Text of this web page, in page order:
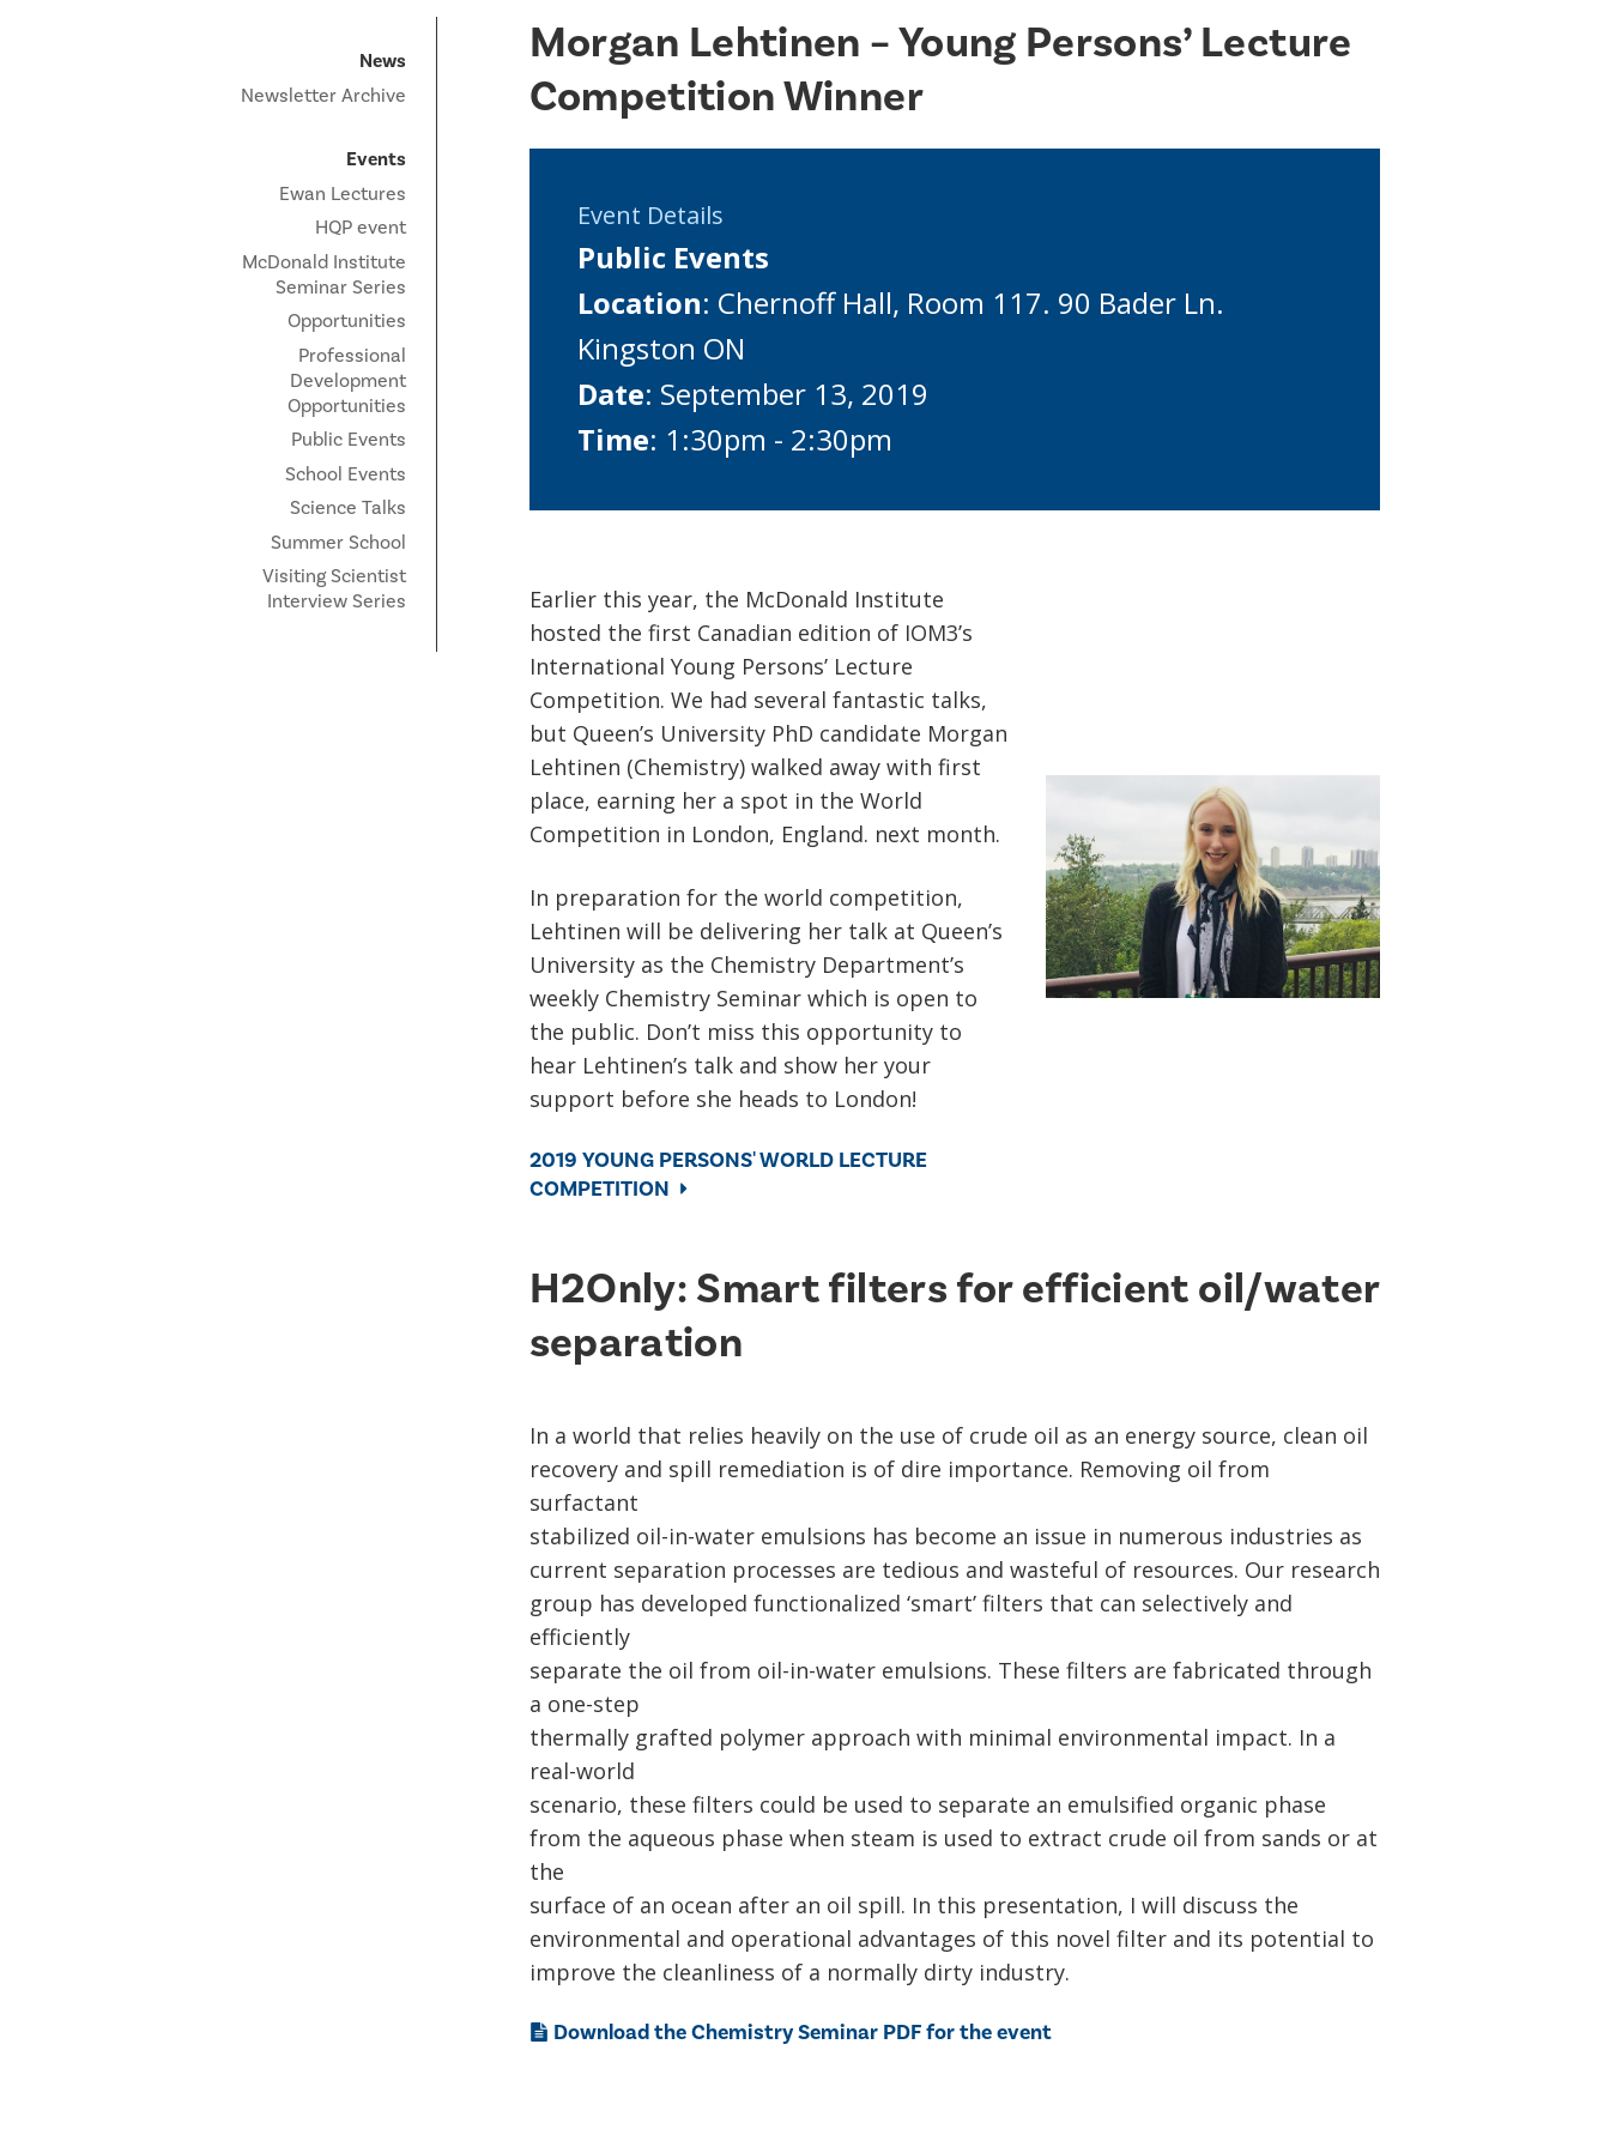
News
Newsletter Archive
Events
Ewan Lectures
HQP event
McDonald Institute
Seminar Series
Opportunities
Professional
Development
Opportunities
Public Events
School Events
Science Talks
Summer School
Visiting Scientist
Interview Series
Morgan Lehtinen – Young Persons’ Lecture
Competition Winner
Event Details
Public Events
Location: Chernoff Hall, Room 117. 90 Bader Ln.
Kingston ON
Date: September 13, 2019
Time: 1:30pm - 2:30pm
Earlier this year, the McDonald Institute
hosted the first Canadian edition of IOM3’s
International Young Persons’ Lecture
Competition. We had several fantastic talks,
but Queen’s University PhD candidate Morgan
Lehtinen (Chemistry) walked away with first
place, earning her a spot in the World
Competition in London, England. next month.
In preparation for the world competition,
Lehtinen will be delivering her talk at Queen’s
University as the Chemistry Department’s
weekly Chemistry Seminar which is open to
the public. Don’t miss this opportunity to
hear Lehtinen’s talk and show her your
support before she heads to London!
2019 YOUNG PERSONS' WORLD LECTURE
COMPETITION
H2Only: Smart filters for efficient oil/water
separation
In a world that relies heavily on the use of crude oil as an energy source, clean oil
recovery and spill remediation is of dire importance. Removing oil from
surfactant
stabilized oil-in-water emulsions has become an issue in numerous industries as
current separation processes are tedious and wasteful of resources. Our research
group has developed functionalized ‘smart’ filters that can selectively and
efficiently
separate the oil from oil-in-water emulsions. These filters are fabricated through
a one-step
thermally grafted polymer approach with minimal environmental impact. In a
real-world
scenario, these filters could be used to separate an emulsified organic phase
from the aqueous phase when steam is used to extract crude oil from sands or at
the
surface of an ocean after an oil spill. In this presentation, I will discuss the
environmental and operational advantages of this novel filter and its potential to
improve the cleanliness of a normally dirty industry.
Download the Chemistry Seminar PDF for the event